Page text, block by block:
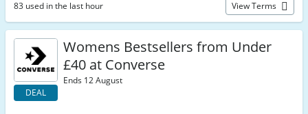
83 used in the last hour View Terms
DEAL
Womens Bestsellers from Under
£40 at Converse
Ends 12 August